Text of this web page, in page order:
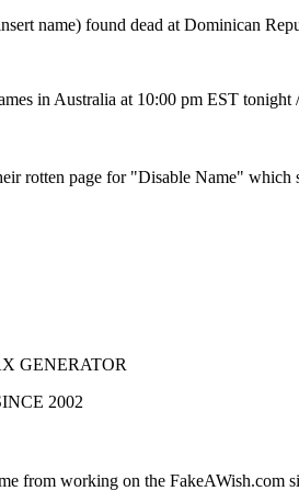
name) found dead at Dominican
in Australia at 10:00 pm EST tonight
rotten page for "Disable Name" which
GENERATOR
2002
from working on the FakeAWish.com